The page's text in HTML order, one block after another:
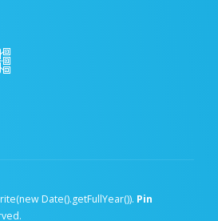
Date().getFullYear()). Pin